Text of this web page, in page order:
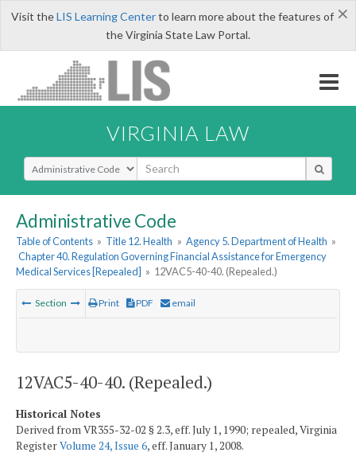
×
Visit theLIS Learning Centerto learn more about the features of
the Virginia State Law Portal.
VIRGINIA LAW
Select Search Type
Administrative Code
Table of Contents » Title 12. Health » Agency 5. Department of Health »
Chapter 40. Regulation Governing Financial Assistance for Emergency
Medical Services [Repealed] » 12VAC5-40-40. (Repealed.)
Section Print PDF email
12VAC5-40-40. (Repealed.)
Historical Notes
Derived from VR355-32-02 § 2.3, eff. July 1, 1990; repealed, Virginia
RegisterVolume 24, Issue 6, eff. January 1, 2008.